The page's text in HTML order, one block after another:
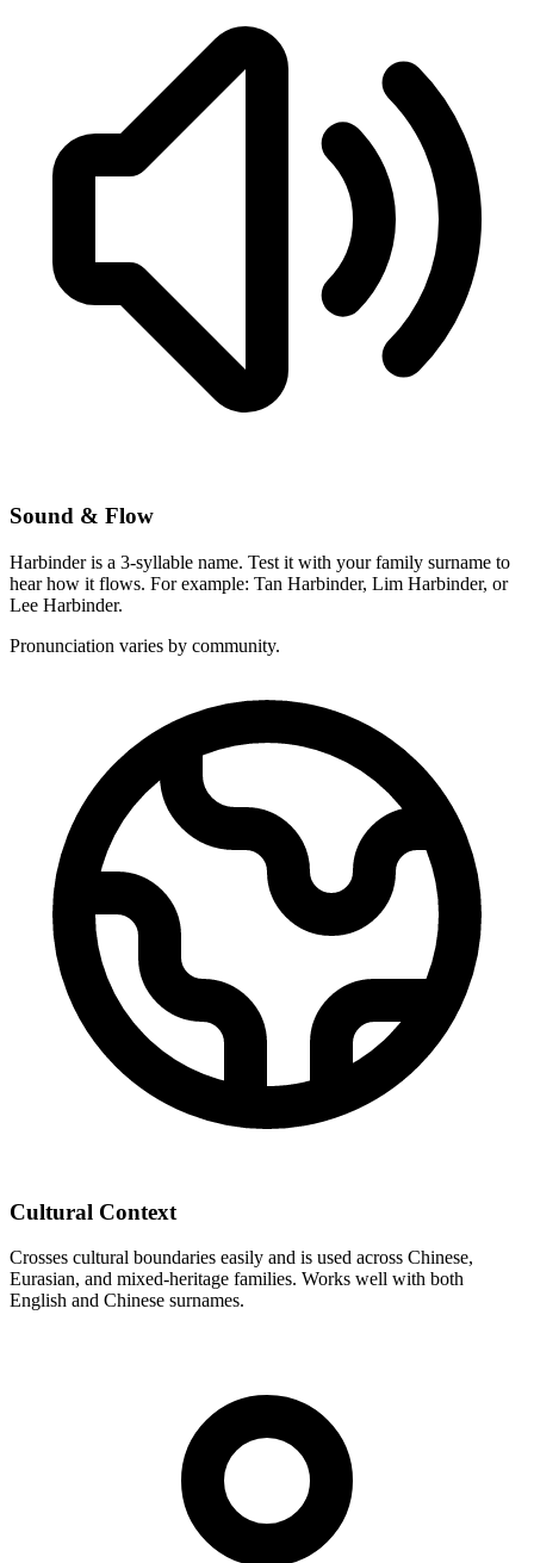
Sound & Flow
Harbinder is a 3-syllable name. Test it with your family surname to
hear how it flows. For example: Tan Harbinder, Lim Harbinder, or
Lee Harbinder.
Pronunciation varies by community.
Cultural Context
Crosses cultural boundaries easily and is used across Chinese,
Eurasian, and mixed-heritage families. Works well with both
English and Chinese surnames.